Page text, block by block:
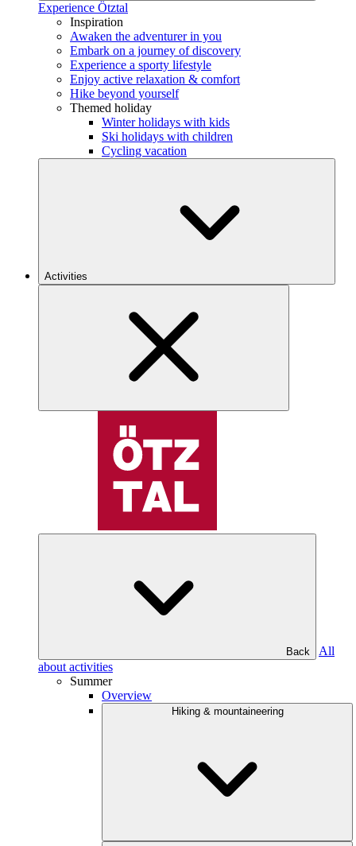
Experience Ötztal
Inspiration
Awaken the adventurer in you
Embark on a journey of discovery
Experience a sporty lifestyle
Enjoy active relaxation & comfort
Hike beyond yourself
Themed holiday
Winter holidays with kids
Ski holidays with children
Cycling vacation
Activities
Back
All
about activities
Summer
Overview
Hiking & mountaineering